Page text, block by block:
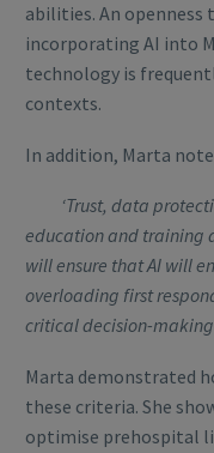
abilities. An openness
incorporating AI into
technology is
contexts.
In addition, Marta
‘Trust, data
education and training
will ensure that AI will
overloading first
critical decision-making
Marta demonstrated
these criteria. She
optimise prehospital